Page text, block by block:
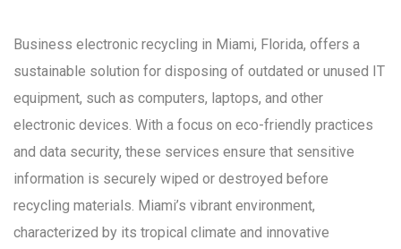
Business electronic recycling in Miami, Florida, offers a
sustainable solution for disposing of outdated or unused IT
equipment, such as computers, laptops, and other
electronic devices. With a focus on eco-friendly practices
and data security, these services ensure that sensitive
information is securely wiped or destroyed before
recycling materials. Miami’s vibrant environment,
characterized by its tropical climate and innovative